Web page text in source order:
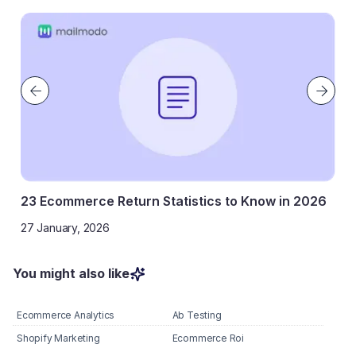
23 Ecommerce Return Statistics to Know in 2026
27 January, 2026
You might also like
Ecommerce Analytics
Ab Testing
Shopify Marketing
Ecommerce Roi